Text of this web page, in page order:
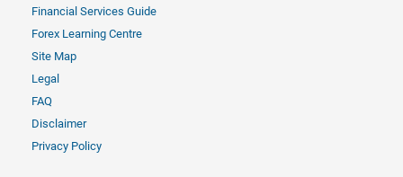
Financial Services Guide
Forex Learning Centre
Site Map
Legal
FAQ
Disclaimer
Privacy Policy